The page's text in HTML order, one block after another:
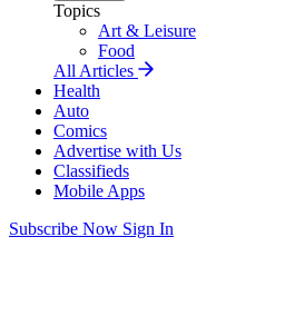
Topics
Art & Leisure
Food
All Articles
Health
Auto
Comics
Advertise with Us
Classifieds
Mobile Apps
Subscribe Now Sign In